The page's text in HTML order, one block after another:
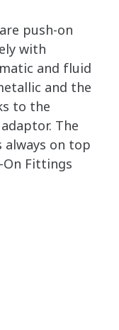
push-on
with
and fluid
and the
to the
The
on top
Fittings